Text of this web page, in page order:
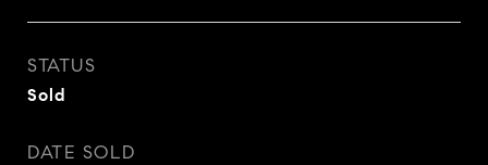
STATUS
Sold
DATE SOLD